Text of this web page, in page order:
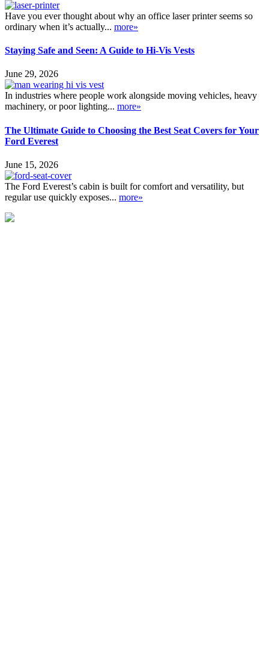
Have you ever thought about why an office laser printer seems so
ordinary when it’s actually... more»
Staying Safe and Seen: A Guide to Hi-Vis Vests
June 29, 2026
In industries where people work alongside moving vehicles, heavy
machinery, or poor lighting... more»
The Ultimate Guide to Choosing the Best Seat Covers for Your
Ford Everest
June 15, 2026
The Ford Everest’s cabin is built for comfort and versatility, but
regular use quickly exposes... more»